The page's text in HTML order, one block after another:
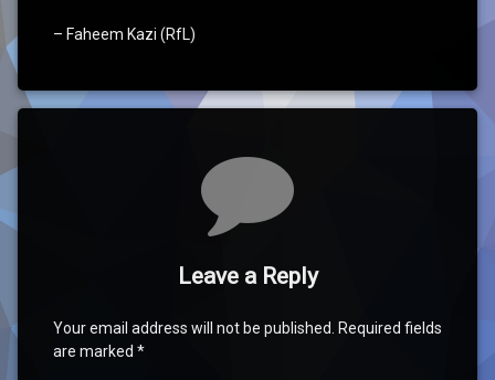
– Faheem Kazi (RfL)
Leave a Reply
Your email address will not be published. Required fields
are marked *